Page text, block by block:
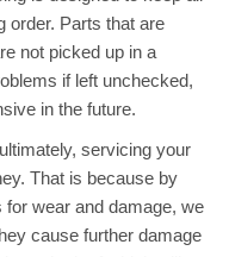
order. Parts that are
not picked up in a
if left unchecked,
in the future.
servicing your
That is because by
wear and damage, we
cause further damage